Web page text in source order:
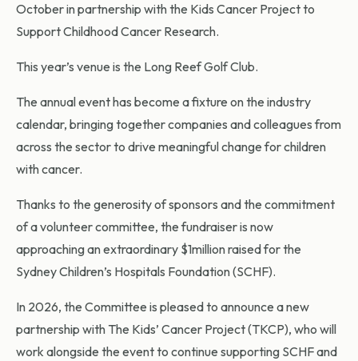
October in partnership with the Kids Cancer Project to
Support Childhood Cancer Research.
This year’s venue is the Long Reef Golf Club.
The annual event has become a fixture on the industry
calendar, bringing together companies and colleagues from
across the sector to drive meaningful change for children
with cancer.
Thanks to the generosity of sponsors and the commitment
of a volunteer committee, the fundraiser is now
approaching an extraordinary $1million raised for the
Sydney Children’s Hospitals Foundation (SCHF).
In 2026, the Committee is pleased to announce a new
partnership with The Kids’ Cancer Project (TKCP), who will
work alongside the event to continue supporting SCHF and